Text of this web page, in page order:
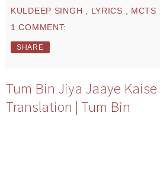
KULDEEP SINGH
LYRICS MCTS
1 COMMENT:
SHARE
Tum Bin Jiya Jaaye Kaise
Translation | Tum Bin